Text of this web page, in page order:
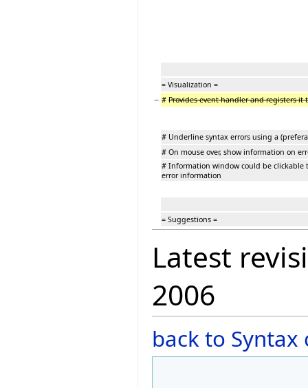
= Visualization =
− # Provides event handler and registers it
# Underline syntax errors using a
# On mouse over, show information on
# Information window could be clickable
error information
= Suggestions =
Latest
2006
back to